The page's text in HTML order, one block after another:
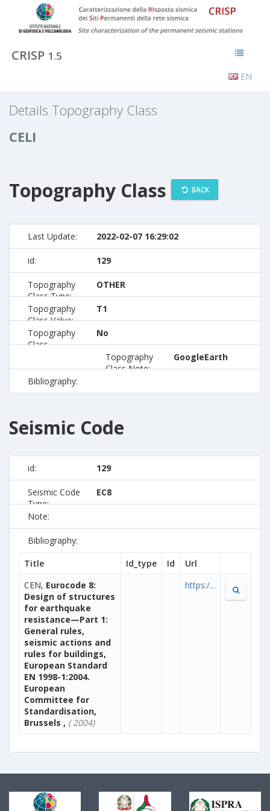
CRISP 1.5
EN
Details Topography Class
CELI
Topography Class BACK
Last Update: 2022-02-07 16:29:02
id: 129
Topography
Class Type:
OTHER
Topography
Class Value:
T1
Topography
Class
No
Topography
Class Note:
GoogleEarth
Bibliography:
Seismic Code
id: 129
Seismic Code
Type:
EC8
Note:
Bibliography:
Title
Id_type Id
Url
CEN, Eurocode 8:
Design of structures
for earthquake
resistance—Part 1:
General rules,
seismic actions and
rules for buildings,
European Standard
EN 1998-1:2004.
European
Committee for
Standardisation,
Brussels , ( 2004)
https:/...